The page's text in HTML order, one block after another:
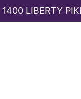
1400 LIBERTY